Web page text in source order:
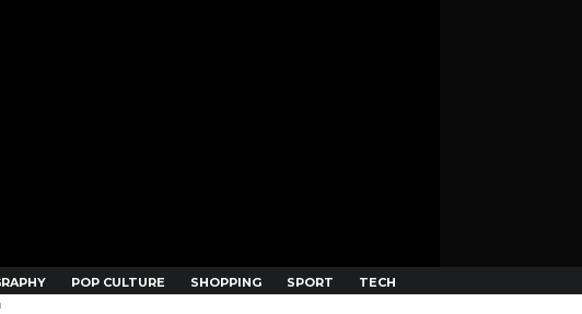
POP CULTURE SHOPPING SPORT TECH